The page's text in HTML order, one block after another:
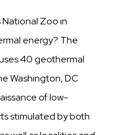
National Zoo in
energy? The
40 geothermal
Washington, DC
of low-
stimulated by both